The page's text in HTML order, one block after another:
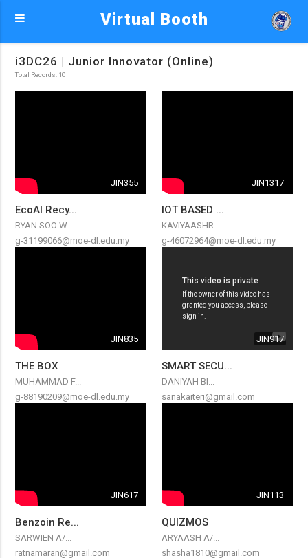
Virtual Booth
i3DC26 | Junior Innovator (Online)
Total Records: 10
JIN355
EcoAI Recy...
RYAN SOO W...
g-31199066@moe-dl.edu.my
JIN1317
IOT BASED ...
KAVIYAASHR...
g-46072964@moe-dl.edu.my
JIN835
THE BOX
MUHAMMAD F...
g-88190209@moe-dl.edu.my
JIN917
SMART SECU...
DANIYAH BI...
sanakaiteri@gmail.com
JIN617
Benzoin Re...
SARWIEN A/...
ratnamaran@gmail.com
JIN113
QUIZMOS
ARYAASH A/...
shasha1810@gmail.com